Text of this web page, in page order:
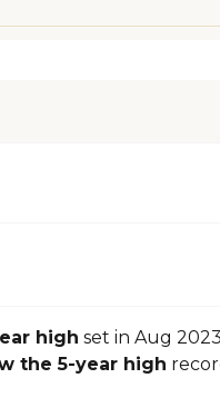
high set in Aug
the 5-year high